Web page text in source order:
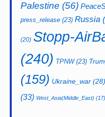
Palestine (56)
press_release (23) Russia
(20) Stopp-
(240) TPNW(23)
(159) Ukraine_war (28)
(33) West_Asia(Middle_East) (17)